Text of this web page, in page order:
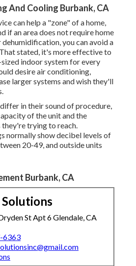
And Cooling Burbank, CA
can help a "zone" of a home,
if an area does not require home
you can avoid a
stated, it's more effective to
indoor system for every
desire air conditioning,
larger systems and wish they'll
in their sound of procedure,
of the unit and the
trying to reach.
normally show decibel levels of
20-49, and outside units
Burbank, CA
St Apt 6 Glendale, CA
6363